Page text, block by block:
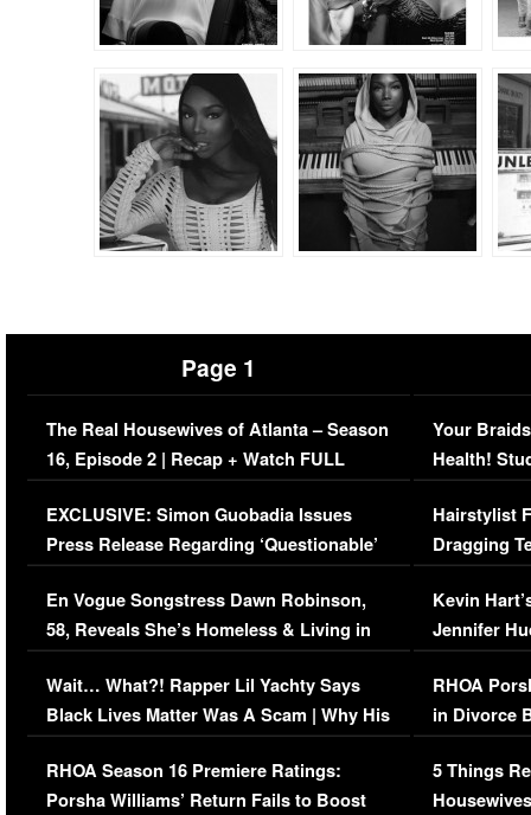
Page 1
The Real Housewives of Atlanta – Season
16, Episode 2 | Recap + Watch FULL
Episode (VIDEO)
EXCLUSIVE: Simon Guobadia Issues
Press Release Regarding ‘Questionable’
Immigration Issue
En Vogue Songstress Dawn Robinson,
58, Reveals She’s Homeless & Living in
Her Car (VIDEO)
Wait… What?! Rapper Lil Yachty Says
Black Lives Matter Was A Scam | Why His
Comments Were Reckless
RHOA Season 16 Premiere Ratings:
Porsha Williams’ Return Fails to Boost
Your
Health!
Concerns
Hairstylist
Dragging
Viral Video
Kevin
Jennifer
RHOA
in Divorce
Million
5 Things